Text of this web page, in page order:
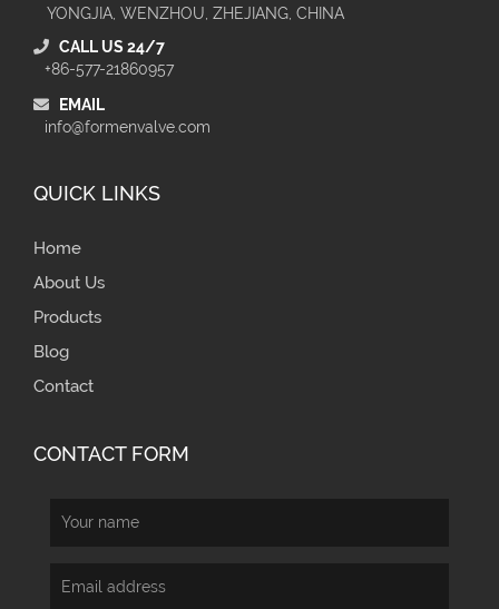
YONGJIA, WENZHOU, ZHEJIANG, CHINA
CALL US 24/7
+86-577-21860957
EMAIL
info@formenvalve.com
QUICK LINKS
Home
About Us
Products
Blog
Contact
CONTACT FORM